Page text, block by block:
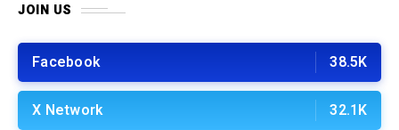
JOIN US
Facebook 38.5K
X Network 32.1K